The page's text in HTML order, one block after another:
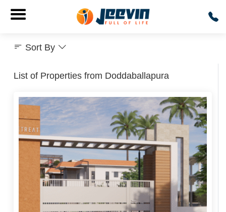
List of Properties from Doddaballapura
Sort By